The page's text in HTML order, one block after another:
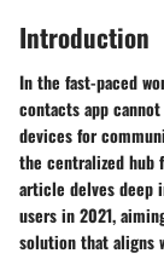
Introduction
In the fast-paced
contacts app
devices for
the centralized hub
article delves deep
users in 2021,
solution that aligns